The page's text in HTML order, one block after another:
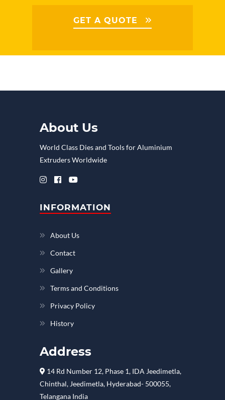
GET A QUOTE
About Us
World Class Dies and Tools for Aluminium
Extruders Worldwide
INFORMATION
About Us
Contact
Gallery
Terms and Conditions
Privacy Policy
History
Address
14 Rd Number 12, Phase 1, IDA Jeedimetla,
Chinthal, Jeedimetla, Hyderabad- 500055,
Telangana India